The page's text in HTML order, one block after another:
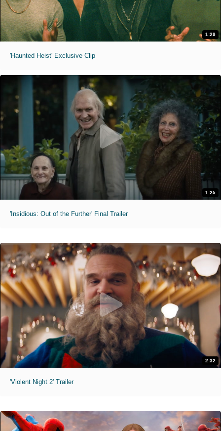
1:29
'Haunted Heist' Exclusive Clip
1:25
'Insidious: Out of the Further' Final Trailer
2:32
'Violent Night 2' Trailer